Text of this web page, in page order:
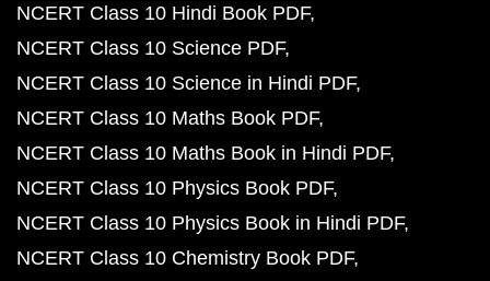
NCERT Class 10 Hindi Book PDF
NCERT Class 10 Science PDF
NCERT Class 10 Science in Hindi PDF
NCERT Class 10 Maths Book PDF
NCERT Class 10 Maths Book in Hindi PDF
NCERT Class 10 Physics Book PDF
NCERT Class 10 Physics Book in Hindi PDF
NCERT Class 10 Chemistry Book PDF